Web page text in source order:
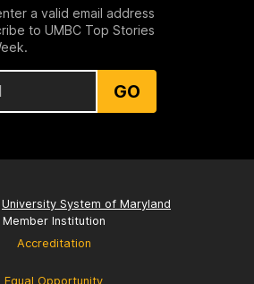
a valid email address
to UMBC Top Stories
GO
University System of Maryland
Member Institution
Accreditation
Equal Opportunity